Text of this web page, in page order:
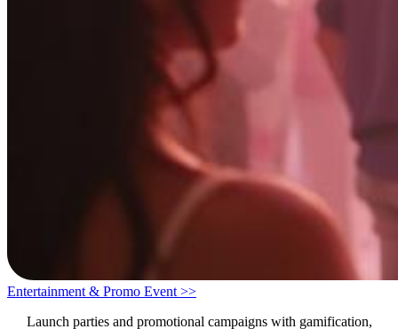
Entertainment & Promo Event >>
Launch parties and promotional campaigns with gamification,